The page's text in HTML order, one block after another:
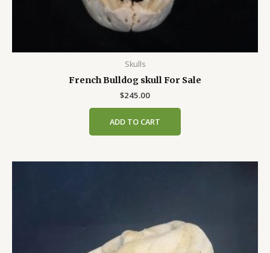
Skulls
French Bulldog skull For Sale
$245.00
ADD TO CART